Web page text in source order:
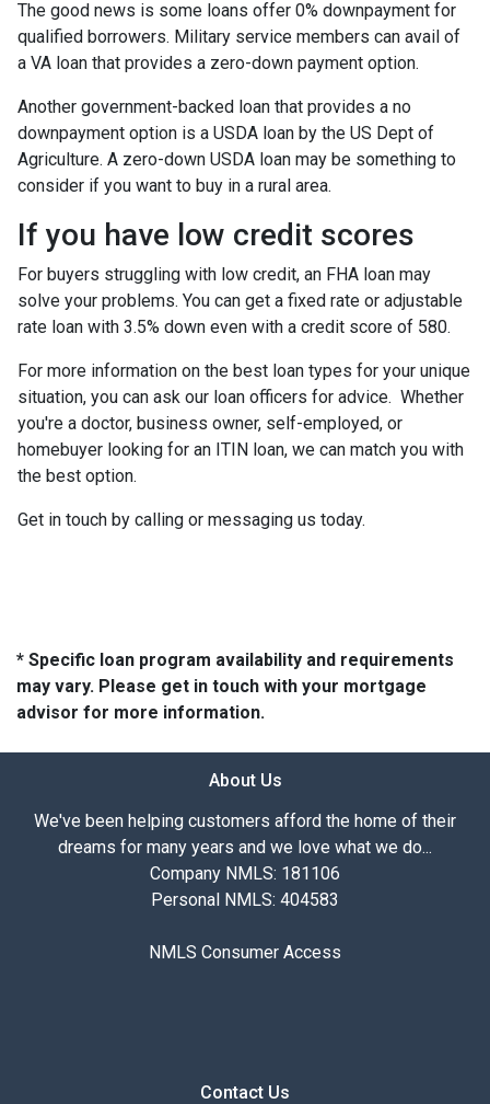
The good news is some loans offer 0% downpayment for
qualified borrowers. Military service members can avail of
a VA loan that provides a zero-down payment option.
Another government-backed loan that provides a no
downpayment option is a USDA loan by the US Dept of
Agriculture. A zero-down USDA loan may be something to
consider if you want to buy in a rural area.
If you have low credit scores
For buyers struggling with low credit, an FHA loan may
solve your problems. You can get a fixed rate or adjustable
rate loan with 3.5% down even with a credit score of 580.
For more information on the best loan types for your unique
situation, you can ask our loan officers for advice. Whether
you're a doctor, business owner, self-employed, or
homebuyer looking for an ITIN loan, we can match you with
the best option.
Get in touch by calling or messaging us today.
* Specific loan program availability and requirements
may vary. Please get in touch with your mortgage
advisor for more information.
About Us
We've been helping customers afford the home of their
dreams for many years and we love what we do...
Company NMLS: 181106
Personal NMLS: 404583
NMLS Consumer Access
Contact Us